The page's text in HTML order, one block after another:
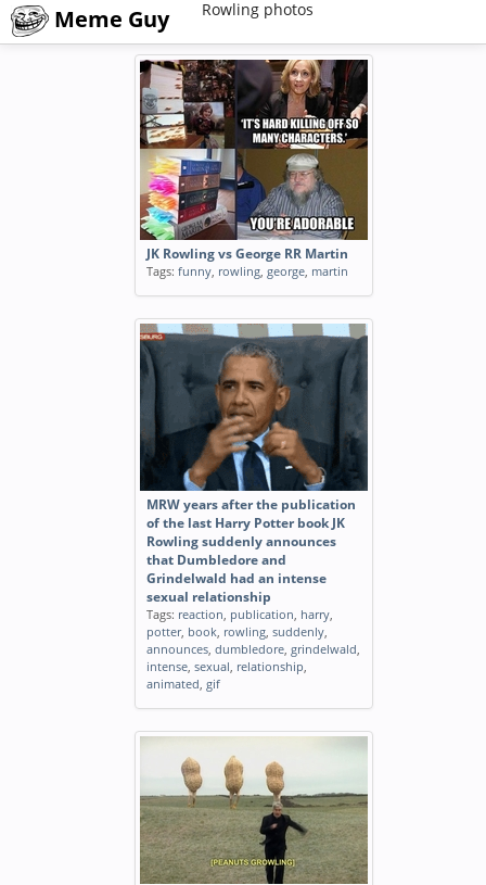
Meme Guy Rowling photos
JK Rowling vs George RR Martin
Tags: funny, rowling, george, martin
MRW years after the publication
of the last Harry Potter book JK
Rowling suddenly announces
that Dumbledore and
Grindelwald had an intense
sexual relationship
Tags: reaction, publication, harry,
potter, book, rowling, suddenly,
announces, dumbledore, grindelwald,
intense, sexual, relationship,
animated, gif